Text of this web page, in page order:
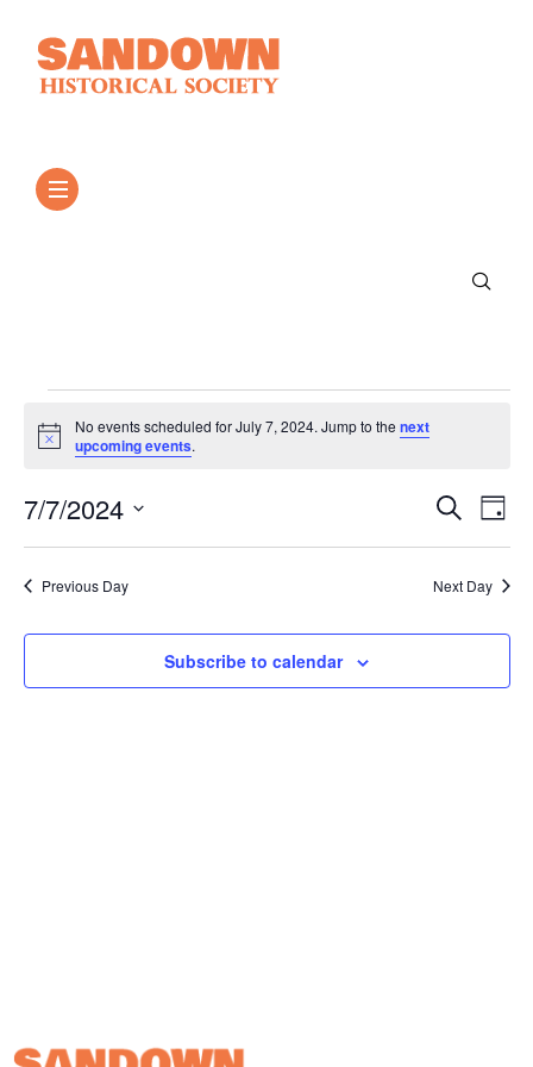
Notice
No events scheduled for July 7, 2024. Jump to the next
upcoming events.
and
Search
Day
7/7/2024
Select
date.
Previous Day Next Day
Subscribe to calendar